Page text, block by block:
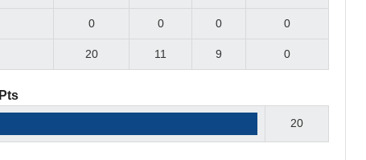
0 0 0 0
20 11 9 0
Pts
20